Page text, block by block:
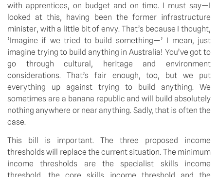
with apprentices, on budget and on time. I must say—I
looked at this, having been the former infrastructure
minister, with a little bit of envy. That’s because I thought,
‘Imagine if we tried to build something—’ I mean, just
imagine trying to build anything in Australia! You’ve got to
go through cultural, heritage and environment
considerations. That’s fair enough, too, but we put
everything up against trying to build anything. We
sometimes are a banana republic and will build absolutely
nothing anywhere or near anything. Sadly, that is often the
case.
This bill is important. The three proposed income
thresholds will replace the current situation. The minimum
income thresholds are the specialist skills income